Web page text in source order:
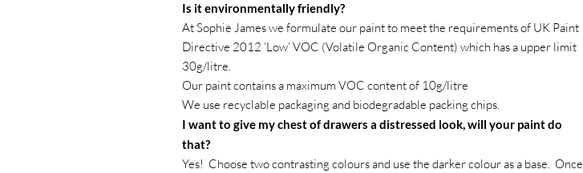
Is it environmentally friendly?
At Sophie James we formulate our paint to meet the requirements of UK Paint
Directive 2012 ‘Low’ VOC (Volatile Organic Content) which has a upper limit
30g/litre.
Our paint contains a maximum VOC content of 10g/litre
We use recyclable packaging and biodegradable packing chips.
I want to give my chest of drawers a distressed look, will your paint do
that?
Yes! Choose two contrasting colours and use the darker colour as a base. Once